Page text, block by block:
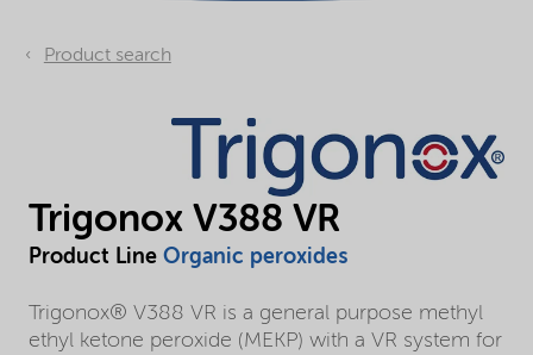
Product search
Trigonox V388 VR
Product Line Organic peroxides
Trigonox® V388 VR is a general purpose methyl
ethyl ketone peroxide (MEKP) with a VR system for